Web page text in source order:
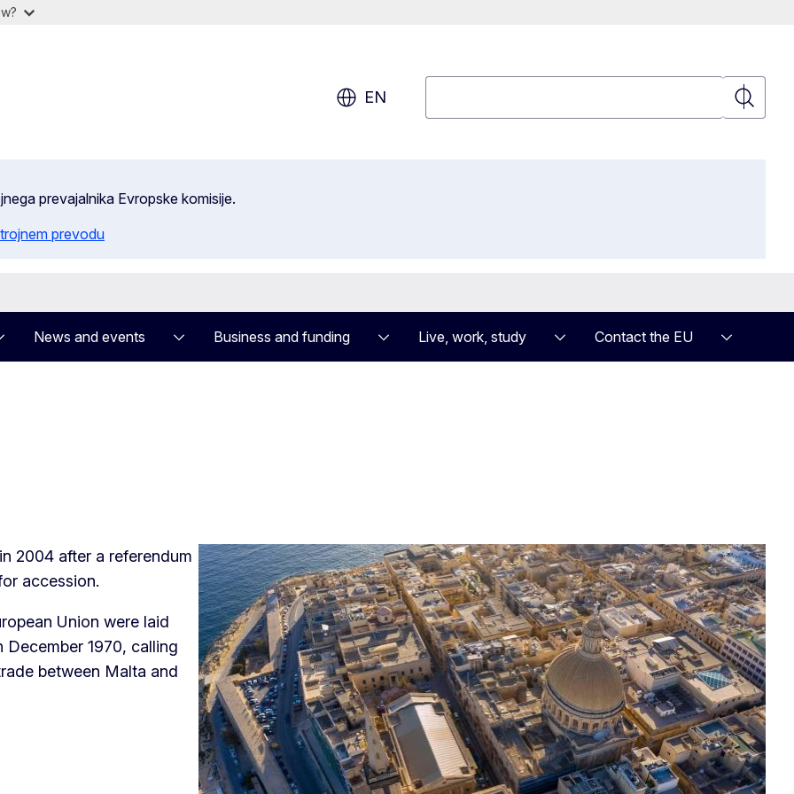
EN
Search
prevajalnika Evropske komisije.
prevodu
News and events Business and funding Live, work, study Contact the EU
2004 after a referendum
accession.
Union were laid
1970, calling
between Malta and